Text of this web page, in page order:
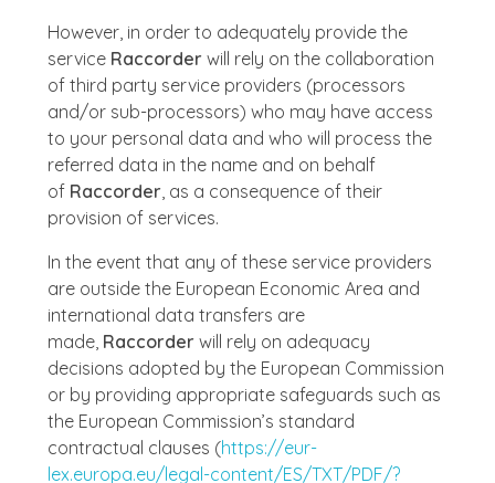
However, in order to adequately provide the
service Raccorderwill rely on the collaboration
of third party service providers (processors
and/or sub-processors) who may have access
to your personal data and who will process the
referred data in the name and on behalf
of Raccorder, as a consequence of their
provision of services.
In the event that any of these service providers
are outside the European Economic Area and
international data transfers are
made, Raccorderwill rely on adequacy
decisions adopted by the European Commission
or by providing appropriate safeguards such as
the European Commission’s standard
contractual clauses (https://eur-
lex.europa.eu/legal-content/ES/TXT/PDF/?